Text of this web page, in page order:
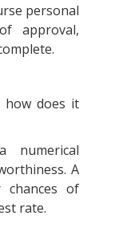
personal
approval,
how does it
A
chances of
rate.